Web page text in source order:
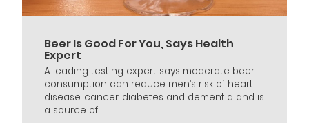
Beer Is Good For You, Says Health
Expert
A leading testing expert says moderate beer
consumption can reduce men’s risk of heart
disease, cancer, diabetes and dementia and is
a source of...